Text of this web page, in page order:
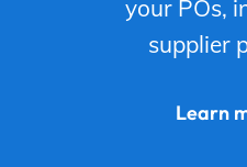
your POs,
supplier
Learn